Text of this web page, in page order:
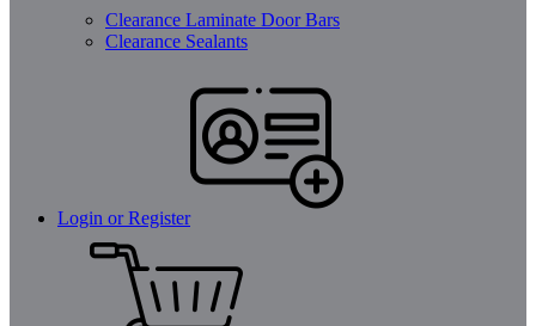
Clearance Laminate Door Bars
Clearance Sealants
Login or Register